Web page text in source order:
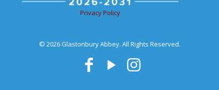
Privacy Policy
© 2026 Glastonbury Abbey. All Rights Reserved.